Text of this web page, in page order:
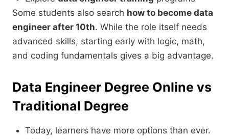
Some students also search how to become data
engineer after 10th. While the role itself needs
advanced skills, starting early with logic, math,
and coding fundamentals gives a big advantage.
Data Engineer Degree Online vs
Traditional Degree
Today, learners have more options than ever.